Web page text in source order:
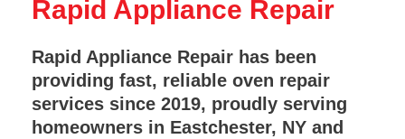
Rapid Appliance Repair
Rapid Appliance Repair has been
providing fast, reliable oven repair
services since 2019, proudly serving
homeowners in Eastchester, NY and